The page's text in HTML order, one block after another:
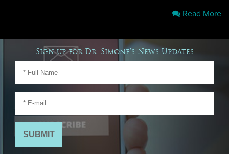
Read More
Sign-up for Dr. Simone's News Updates